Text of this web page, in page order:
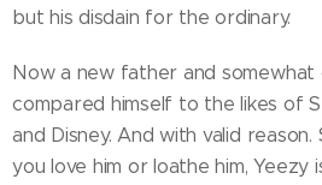
but his disdain for the ordinary.
Now a new father and somewhat
compared himself to the likes of
and Disney. And with valid
you love him or loathe him, Yeezy